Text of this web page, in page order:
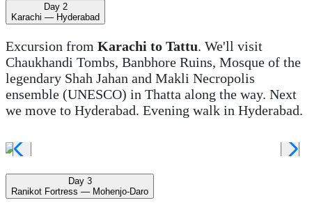
Day 2
Karachi — Hyderabad
Excursion from Karachi to Tattu. We'll visit
Chaukhandi Tombs, Banbhore Ruins, Mosque of the
legendary Shah Jahan and Makli Necropolis
ensemble (UNESCO) in Thatta along the way. Next
we move to Hyderabad. Evening walk in Hyderabad.
Day 3
Ranikot Fortress — Mohenjo-Daro